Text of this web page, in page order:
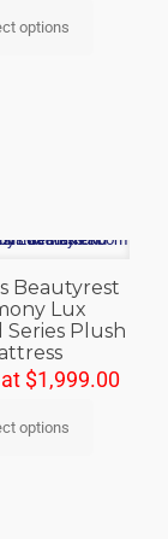
options
Beautyrest
Lux
Series Plush
$1,999.00
options